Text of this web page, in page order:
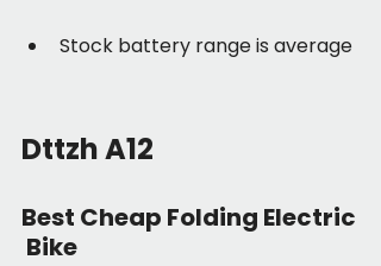
Stock battery range is average
Dttzh A12
Best Cheap Folding Electric
Bike